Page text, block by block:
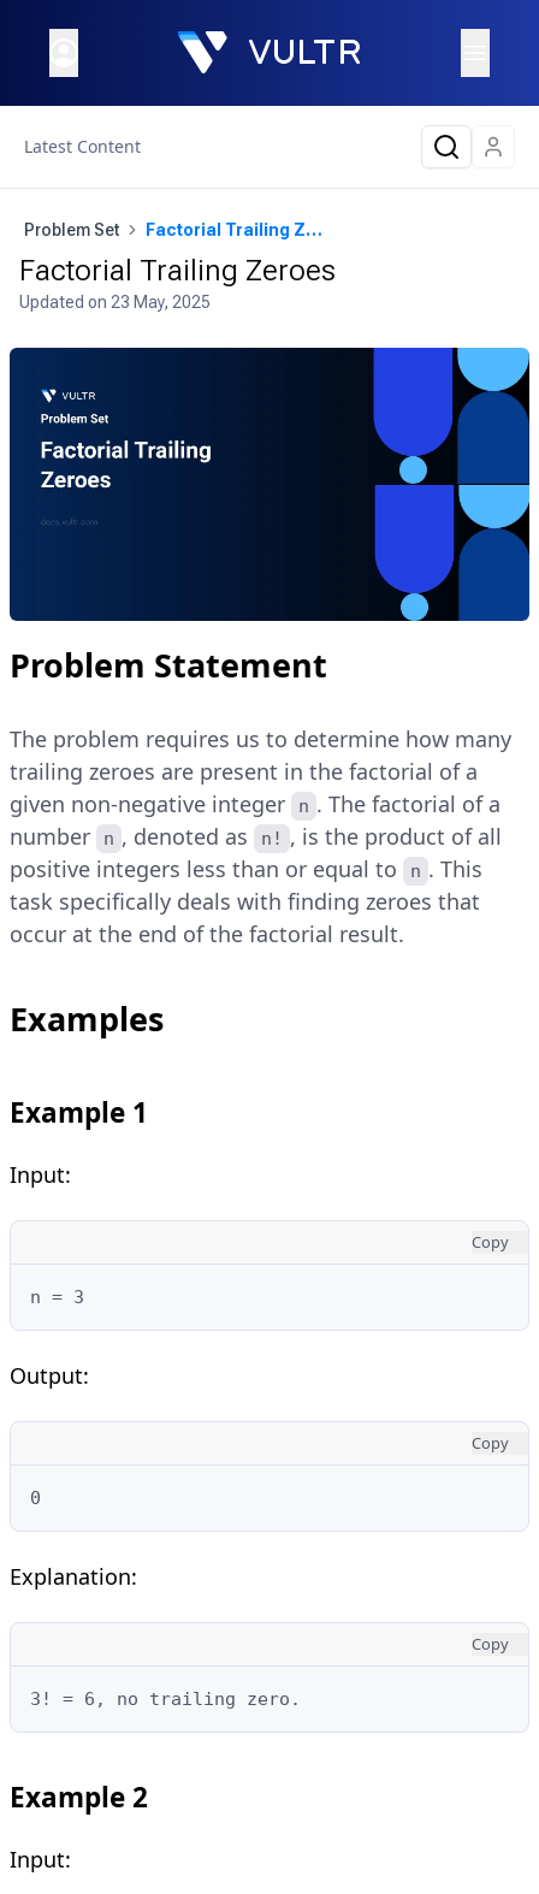
Latest Content
Problem Set Factorial Trailing Zeroes
Factorial Trailing Zeroes
Updated on 23 May, 2025
Problem Statement
The problem requires us to determine how many
trailing zeroes are present in the factorial of a
given non-negative integer
n . The factorial of a
number
n , denoted as n! , is the product of all
positive integers less than or equal to
n . This
task specifically deals with finding zeroes that
occur at the end of the factorial result.
Examples
Example 1
Input:
Copy
n = 3
Output:
Copy
0
Explanation:
Copy
3! = 6, no trailing zero.
Example 2
Input: